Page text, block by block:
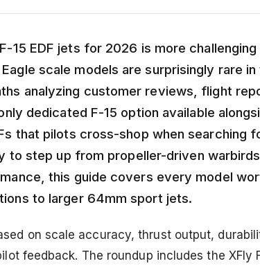
15 EDF jets for 2026 is more
scale models are surprisingly rare
analyzing customer reviews, flight
dedicated F-15 option available
that pilots cross-shop when searching
to step up from propeller-driven
this guide covers every model
to larger 64mm sport jets.
on scale accuracy, thrust output,
feedback. The roundup includes the XFly